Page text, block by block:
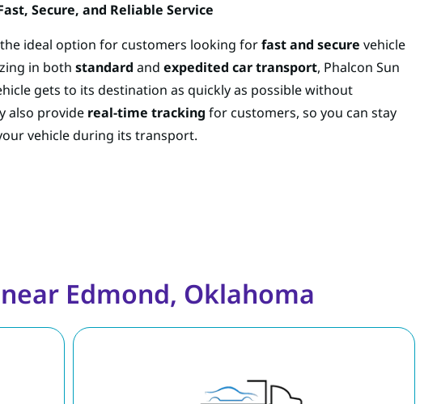
Secure, and Reliable Service
ideal option for customers looking forfast and secure vehicle
in both standard and expedited car transport, Phalcon Sun
gets to its destination as quickly as possible without
also provide real-time tracking for customers, so you can stay
vehicle during its transport.
Edmond, Oklahoma